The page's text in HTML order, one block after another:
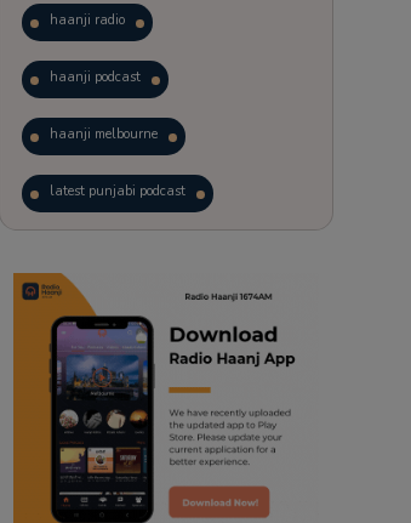
haanji radio
haanji podcast
haanji melbourne
latest punjabi podcast
trending punjabi podcast
ranjodh singh
radio haanji updates
punjabi podcast australia